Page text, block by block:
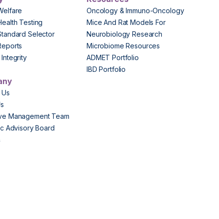
Testing
Selector
Oncology & Immuno-Oncology
Mice And Rat Models For
Neurobiology Research
Microbiome Resources
ADMET Portfolio
IBD Portfolio
Management Team
Advisory Board